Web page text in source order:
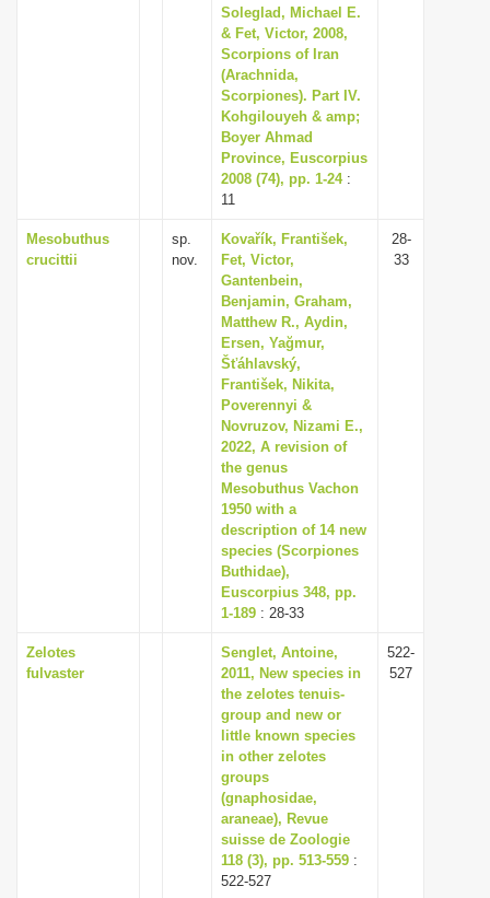
Soleglad, Michael E.
& Fet, Victor, 2008,
Scorpions of Iran
(Arachnida,
Scorpiones). Part IV.
Kohgilouyeh & amp;
Boyer Ahmad
Province, Euscorpius
2008 (74), pp. 1-24:
11
Mesobuthus
crucittii
sp.
nov.
Kovařík, František,
Fet, Victor,
Gantenbein,
Benjamin, Graham,
Matthew R., Aydin,
Ersen, Yağmur,
Šťáhlavský,
František, Nikita,
Poverennyi &
Novruzov, Nizami E.,
2022, A revision of
the genus
Mesobuthus Vachon
1950 with a
description of 14 new
species (Scorpiones
Buthidae),
Euscorpius 348, pp.
1-189 : 28-33
28-
33
Zelotes
fulvaster
Senglet, Antoine,
2011, New species in
the zelotes tenuis-
group and new or
little known species
in other zelotes
groups
(gnaphosidae,
araneae), Revue
suisse de Zoologie
118 (3), pp. 513-559 :
522-527
522-
527